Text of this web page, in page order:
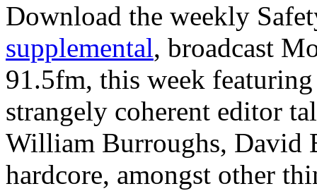
Download the weekly
supplemental, broadcast
91.5fm, this week
strangely coherent editor
William Burroughs, David
hardcore, amongst other